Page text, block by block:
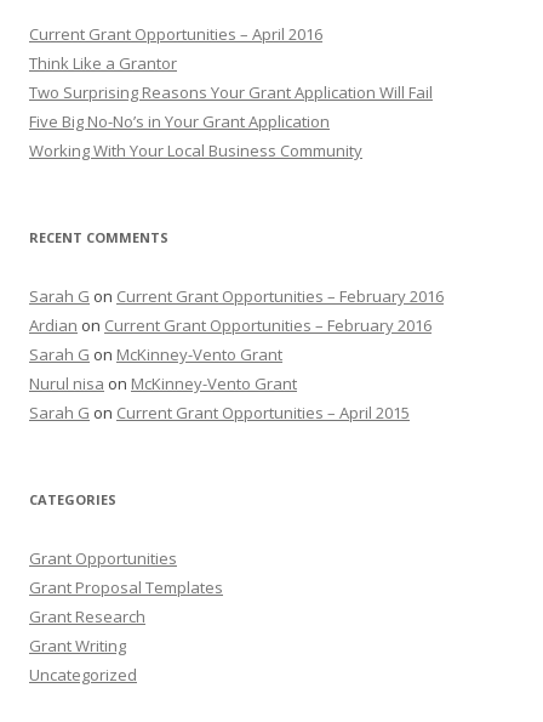
h
f
o
r
:
Current Grant Opportunities – April 2016
Think Like a Grantor
Two Surprising Reasons Your Grant Application Will Fail
Five Big No-No’s in Your Grant Application
Working With Your Local Business Community
RECENT COMMENTS
Sarah G on Current Grant Opportunities – February 2016
Ardian on Current Grant Opportunities – February 2016
Sarah G on McKinney-Vento Grant
Nurul nisa on McKinney-Vento Grant
Sarah G on Current Grant Opportunities – April 2015
CATEGORIES
Grant Opportunities
Grant Proposal Templates
Grant Research
Grant Writing
Uncategorized